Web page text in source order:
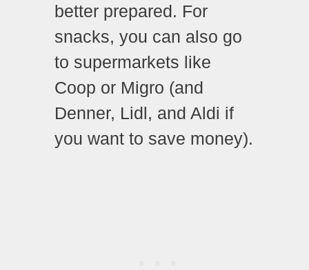
better prepared. For
snacks, you can also go
to supermarkets like
Coop or Migro (and
Denner, Lidl, and Aldi if
you want to save money).